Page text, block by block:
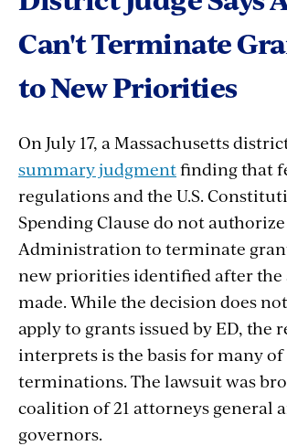
Can'tTerminate
toNewPriorities
On July 17, a Massachusetts
summary judgmentfinding that
regulations and the U.S.
Spending Clause do not
Administration to terminate
new priorities identified after the
made. While the decision does
apply to grants issued by ED, the
interprets is the basis for many of
terminations. The lawsuit was
coalition of21 attorneys general
governors.